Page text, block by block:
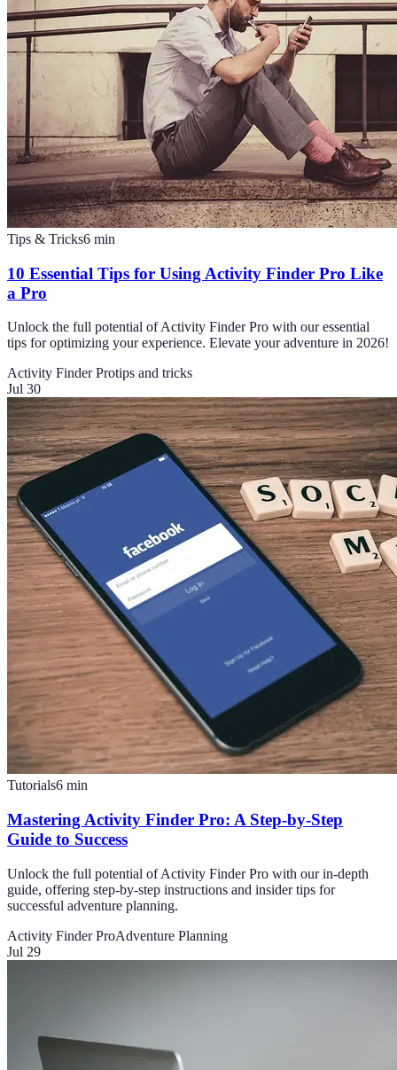
Tips & Tricks6 min
10 Essential Tips for Using Activity Finder Pro Like
a Pro
Unlock the full potential of Activity Finder Pro with our essential
tips for optimizing your experience. Elevate your adventure in 2026!
Activity Finder Protips and tricks
Jul 30
Tutorials6 min
Mastering Activity Finder Pro: A Step-by-Step
Guide to Success
Unlock the full potential of Activity Finder Pro with our in-depth
guide, offering step-by-step instructions and insider tips for
successful adventure planning.
Activity Finder ProAdventure Planning
Jul 29